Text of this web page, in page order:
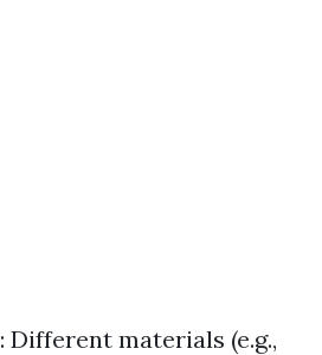
: Different materials (e.g.,